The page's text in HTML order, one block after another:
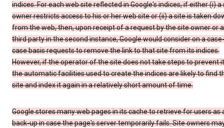
indices. For each web site reflected in Google's indices, if either (i) a
owner restricts access to his or her web site or (ii) a site is taken
from the web, then, upon receipt of a request by the site owner or a
third party in the second instance, Google would consider on a
case basis requests to remove the link to that site from its indices.
However, if the operator of the site does not take steps to prevent
the automatic facilities used to create the indices are likely to find
site and index it again in a relatively short amount of time.
Google stores many web pages in its cache to retrieve for users as
back-up in case the page's server temporarily fails. Site owners